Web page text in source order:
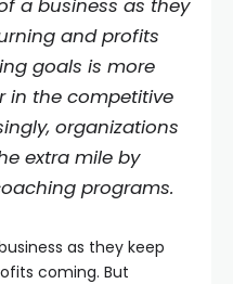
and profits
goals is more
in the competitive
organizations
extra mile by
programs.
as they keep
coming. But